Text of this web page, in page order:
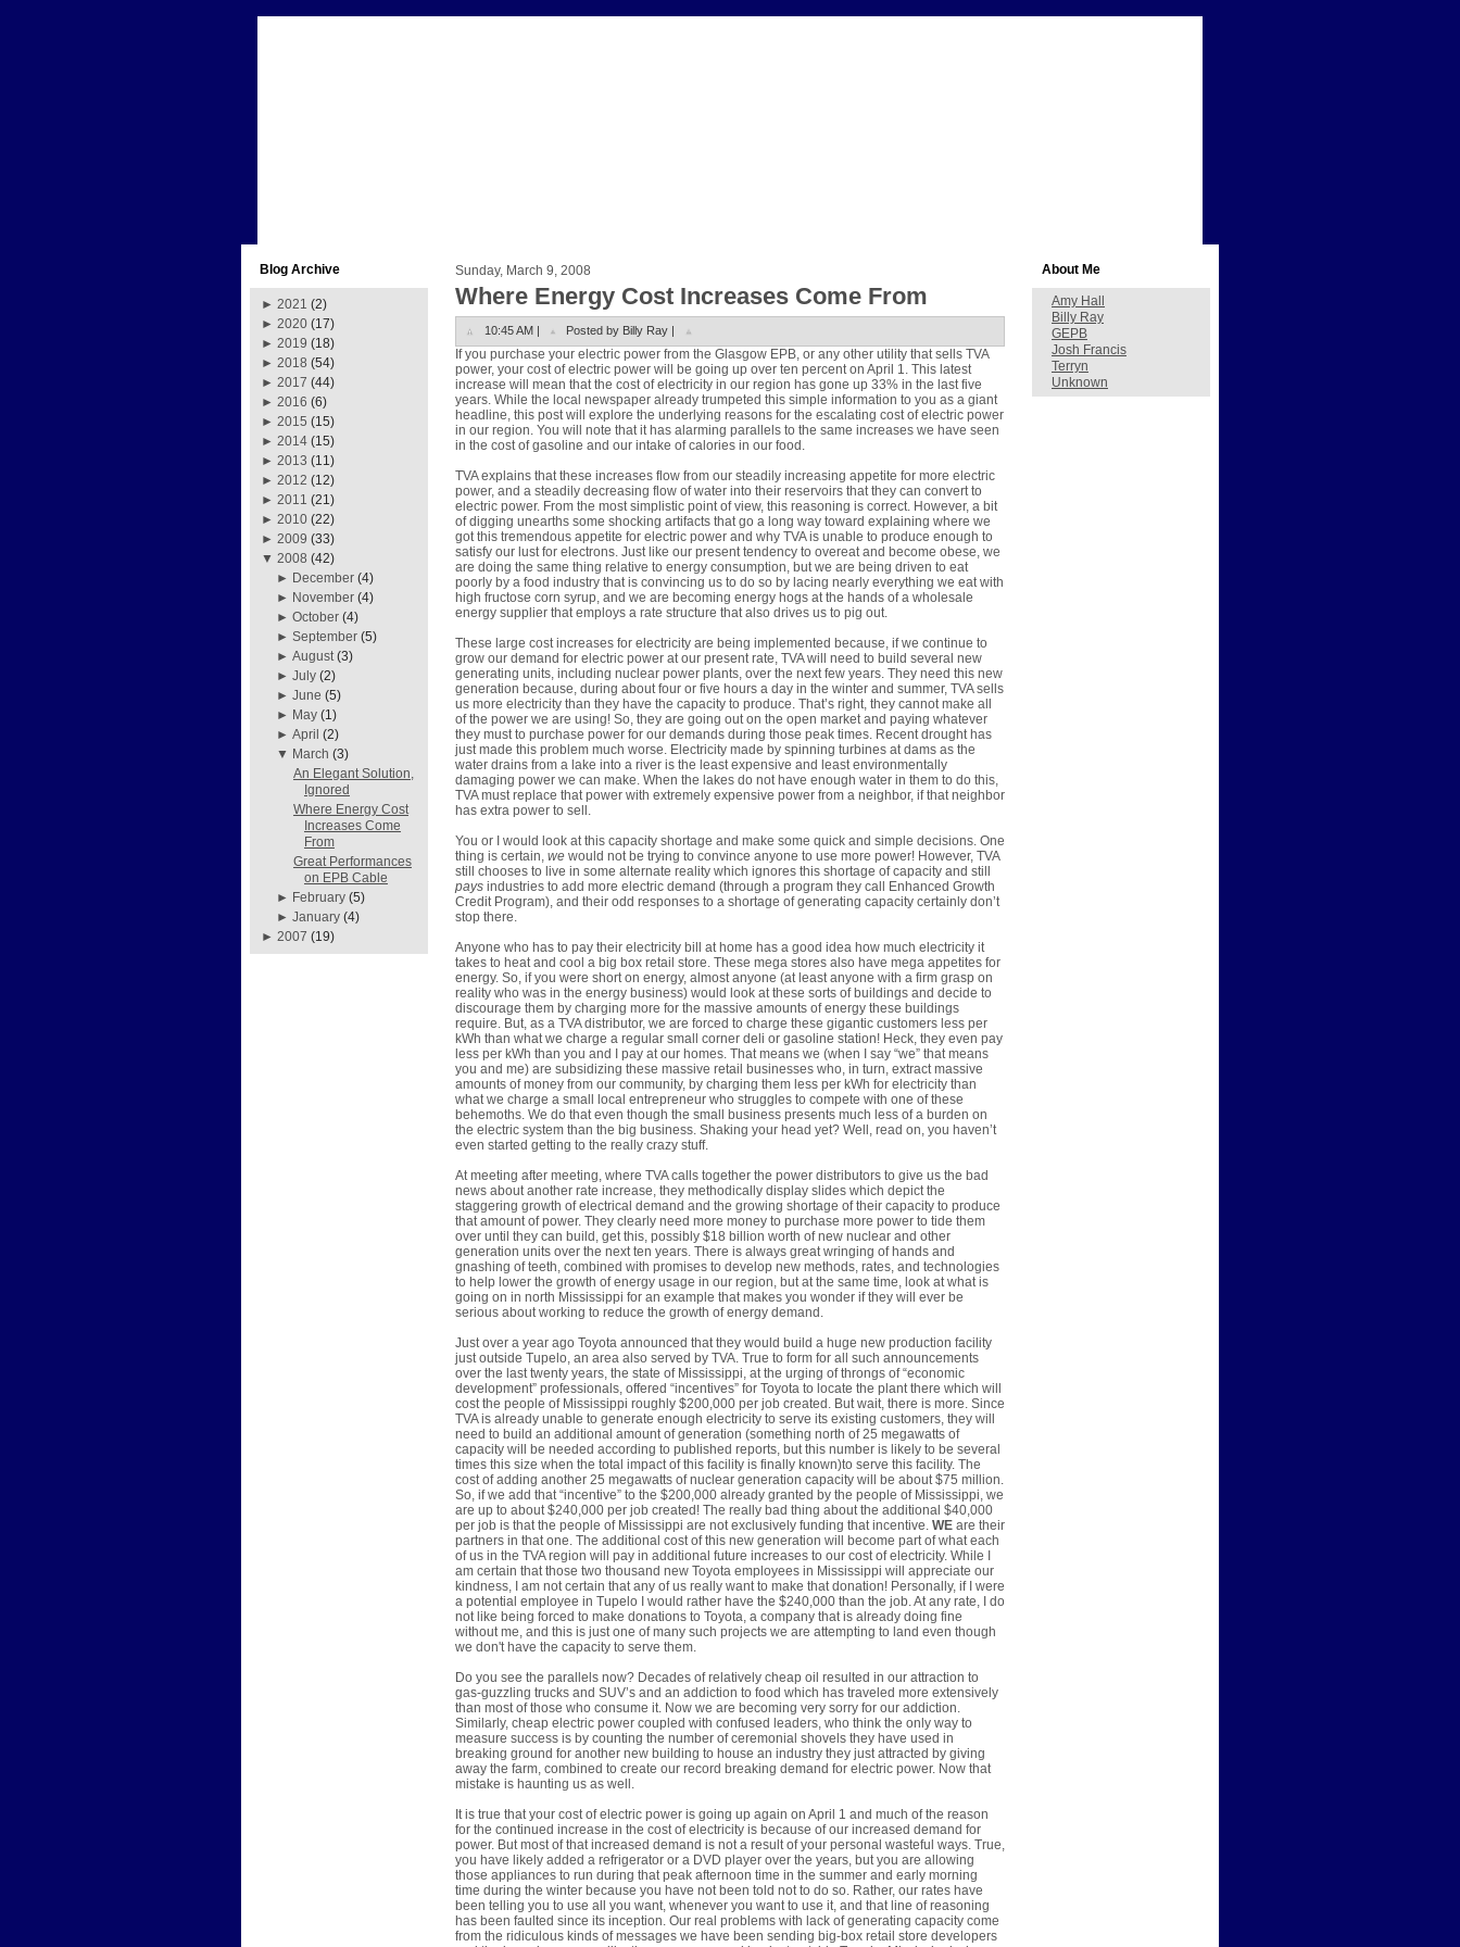
Blog Archive
► 2021 (2)
► 2020 (17)
► 2019 (18)
► 2018 (54)
► 2017 (44)
► 2016 (6)
► 2015 (15)
► 2014 (15)
► 2013 (11)
► 2012 (12)
► 2011 (21)
► 2010 (22)
► 2009 (33)
▼ 2008 (42)
► December (4)
► November (4)
►October (4)
►September (5)
►August (3)
►July (2)
►June (5)
► May (1)
►April (2)
▼ March (3)
An Elegant Solution,
Ignored
Where Energy Cost
Increases Come
From
Great Performances
on EPB Cable
► February (5)
►January (4)
► 2007 (19)
Sunday, March 9, 2008
Where Energy Cost Increases Come From
10:45 AM | Posted by Billy Ray |
If you purchase your electric power from the Glasgow EPB, or any other utility that sells TVA
power, your cost of electric power will be going up over ten percent on April 1. This latest
increase will mean that the cost of electricity in our region has gone up 33% in the last five
years. While the local newspaper already trumpeted this simple information to you as a giant
headline, this post will explore the underlying reasons for the escalating cost of electric power
in our region. You will note that it has alarming parallels to the same increases we have seen
in the cost of gasoline and our intake of calories in our food.
TVA explains that these increases flow from our steadily increasing appetite for more electric
power, and a steadily decreasing flow of water into their reservoirs that they can convert to
electric power. From the most simplistic point of view, this reasoning is correct. However, a bit
of digging unearths some shocking artifacts that go a long way toward explaining where we
got this tremendous appetite for electric power and why TVA is unable to produce enough to
satisfy our lust for electrons. Just like our present tendency to overeat and become obese, we
are doing the same thing relative to energy consumption, but we are being driven to eat
poorly by a food industry that is convincing us to do so by lacing nearly everything we eat with
high fructose corn syrup, and we are becoming energy hogs at the hands of a wholesale
energy supplier that employs a rate structure that also drives us to pig out.
These large cost increases for electricity are being implemented because, if we continue to
grow our demand for electric power at our present rate, TVA will need to build several new
generating units, including nuclear power plants, over the next few years. They need this new
generation because, during about four or five hours a day in the winter and summer, TVA sells
us more electricity than they have the capacity to produce. That’s right, they cannot make all
of the power we are using! So, they are going out on the open market and paying whatever
they must to purchase power for our demands during those peak times. Recent drought has
just made this problem much worse. Electricity made by spinning turbines at dams as the
water drains from a lake into a river is the least expensive and least environmentally
damaging power we can make. When the lakes do not have enough water in them to do this,
TVA must replace that power with extremely expensive power from a neighbor, if that neighbor
has extra power to sell.
You or I would look at this capacity shortage and make some quick and simple decisions. One
thing is certain, we would not be trying to convince anyone to use more power! However, TVA
still chooses to live in some alternate reality which ignores this shortage of capacity and still
pays industries to add more electric demand (through a program they call Enhanced Growth
Credit Program), and their odd responses to a shortage of generating capacity certainly don’t
stop there.
Anyone who has to pay their electricity bill at home has a good idea how much electricity it
takes to heat and cool a big box retail store. These mega stores also have mega appetites for
energy. So, if you were short on energy, almost anyone (at least anyone with a firm grasp on
reality who was in the energy business) would look at these sorts of buildings and decide to
discourage them by charging more for the massive amounts of energy these buildings
require. But, as a TVA distributor, we are forced to charge these gigantic customers less per
kWh than what we charge a regular small corner deli or gasoline station! Heck, they even pay
less per kWh than you and I pay at our homes. That means we (when I say “we” that means
you and me) are subsidizing these massive retail businesses who, in turn, extract massive
amounts of money from our community, by charging them less per kWh for electricity than
what we charge a small local entrepreneur who struggles to compete with one of these
behemoths. We do that even though the small business presents much less of a burden on
the electric system than the big business. Shaking your head yet? Well, read on, you haven’t
even started getting to the really crazy stuff.
At meeting after meeting, where TVA calls together the power distributors to give us the bad
news about another rate increase, they methodically display slides which depict the
staggering growth of electrical demand and the growing shortage of their capacity to produce
that amount of power. They clearly need more money to purchase more power to tide them
over until they can build, get this, possibly $18 billion worth of new nuclear and other
generation units over the next ten years. There is always great wringing of hands and
gnashing of teeth, combined with promises to develop new methods, rates, and technologies
to help lower the growth of energy usage in our region, but at the same time, look at what is
going on in north Mississippi for an example that makes you wonder if they will ever be
serious about working to reduce the growth of energy demand.
Just over a year ago Toyota announced that they would build a huge new production facility
just outside Tupelo, an area also served by TVA. True to form for all such announcements
over the last twenty years, the state of Mississippi, at the urging of throngs of “economic
development” professionals, offered “incentives” for Toyota to locate the plant there which will
cost the people of Mississippi roughly $200,000 per job created. But wait, there is more. Since
TVA is already unable to generate enough electricity to serve its existing customers, they will
need to build an additional amount of generation (something north of 25 megawatts of
capacity will be needed according to published reports, but this number is likely to be several
times this size when the total impact of this facility is finally known)to serve this facility. The
cost of adding another 25 megawatts of nuclear generation capacity will be about $75 million.
So, if we add that “incentive” to the $200,000 already granted by the people of Mississippi, we
are up to about $240,000 per job created! The really bad thing about the additional $40,000
per job is that the people of Mississippi are not exclusively funding that incentive. WE are their
partners in that one. The additional cost of this new generation will become part of what each
of us in the TVA region will pay in additional future increases to our cost of electricity. While I
am certain that those two thousand new Toyota employees in Mississippi will appreciate our
kindness, I am not certain that any of us really want to make that donation! Personally, if I were
a potential employee in Tupelo I would rather have the $240,000 than the job. At any rate, I do
not like being forced to make donations to Toyota, a company that is already doing fine
without me, and this is just one of many such projects we are attempting to land even though
we don't have the capacity to serve them.
Do you see the parallels now? Decades of relatively cheap oil resulted in our attraction to
gas-guzzling trucks and SUV’s and an addiction to food which has traveled more extensively
than most of those who consume it. Now we are becoming very sorry for our addiction.
Similarly, cheap electric power coupled with confused leaders, who think the only way to
measure success is by counting the number of ceremonial shovels they have used in
breaking ground for another new building to house an industry they just attracted by giving
away the farm, combined to create our record breaking demand for electric power. Now that
mistake is haunting us as well.
It is true that your cost of electric power is going up again on April 1 and much of the reason
for the continued increase in the cost of electricity is because of our increased demand for
power. But most of that increased demand is not a result of your personal wasteful ways. True,
you have likely added a refrigerator or a DVD player over the years, but you are allowing
those appliances to run during that peak afternoon time in the summer and early morning
time during the winter because you have not been told not to do so. Rather, our rates have
been telling you to use all you want, whenever you want to use it, and that line of reasoning
has been faulted since its inception. Our real problems with lack of generating capacity come
from the ridiculous kinds of messages we have been sending big-box retail store developers
About Me
Amy Hall
Billy Ray
GEPB
Josh Francis
Terryn
Unknown